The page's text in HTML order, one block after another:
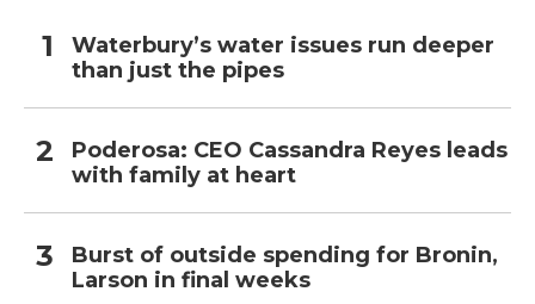
Waterbury’s water issues run deeper
than just the pipes
Poderosa: CEO Cassandra Reyes leads
with family at heart
Burst of outside spending for Bronin,
Larson in final weeks